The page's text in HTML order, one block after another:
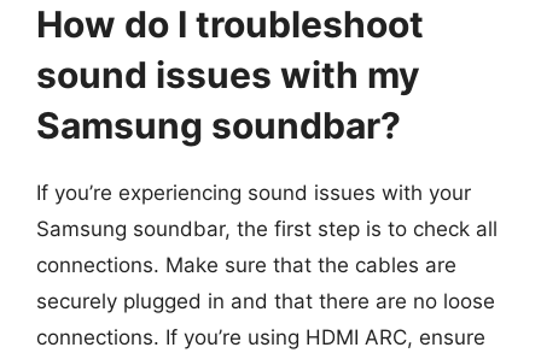
How do I troubleshoot
sound issues with my
Samsung soundbar?
If you’re experiencing sound issues with your
Samsung soundbar, the first step is to check all
connections. Make sure that the cables are
securely plugged in and that there are no loose
connections. If you’re using HDMI ARC, ensure